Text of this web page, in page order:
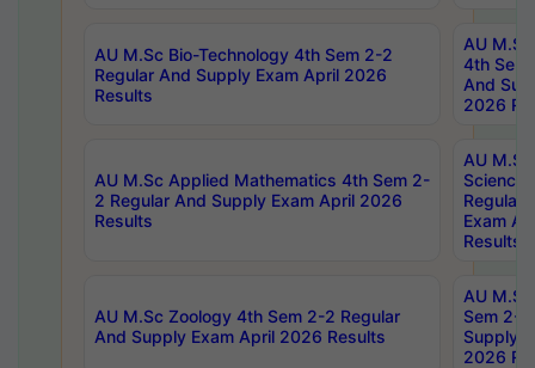
AU M.Sc Bio-Technology 4th Sem 2-2
Regular And Supply Exam April 2026
Results
AU
4th Sem
And
2026
AU M.Sc Applied Mathematics 4th Sem 2-
2 Regular And Supply Exam April 2026
Results
AU
Science
Regular
Exam
Results
AU M.Sc Zoology 4th Sem 2-2 Regular
And Supply Exam April 2026 Results
AU
Sem 2-
Supply
2026